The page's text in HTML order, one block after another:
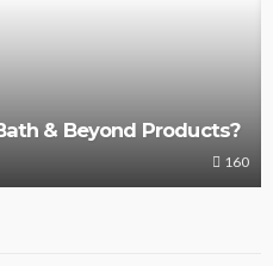
& Beyond Products?
160